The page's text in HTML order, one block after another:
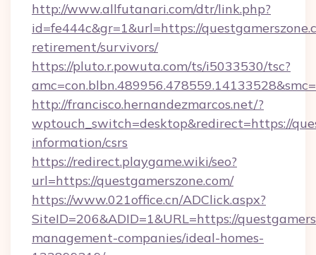
http://www.allfutanari.com/dtr/link.php?
id=fe444c&gr=1&url=https://
retirement/survivors/
https://pluto.r.powuta.com/ts/i5033530/tsc?
http://francisco.hernandezmarcos.net/?
wptouch_switch=desktop&redirect=https://
information/csrs
https://redirect.playgame.wiki/seo?
url=https://questgamerszone.com/
https://www.021office.cn/ADClick.aspx?
SiteID=206&ADID=1&URL=https://
management-companies/ideal-homes-